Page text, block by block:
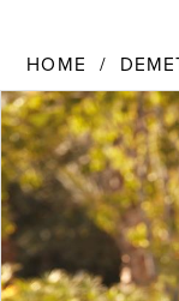
HOME
Products
Views
Carousel
Skip
to
end
PAUSE AUTOPLAY
PREVIOUS SLIDE
NEXT SLIDE
0
1
2